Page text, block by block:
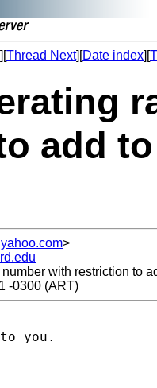
][Thread Next][Date index][
add
>
with restriction to
-0300 (ART)
you.